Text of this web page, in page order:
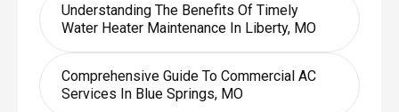
Understanding The Benefits Of Timely
Water Heater Maintenance In Liberty, MO
Comprehensive Guide To Commercial AC
Services In Blue Springs, MO